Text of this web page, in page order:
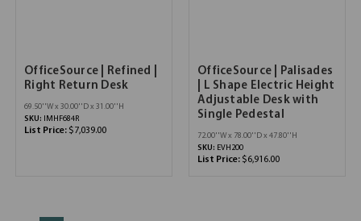
OfficeSource | Refined |
Right Return Desk
69.50''W x 30.00''D x 31.00''H
SKU:
IMHF684R
List Price: $7,039.00
OfficeSource | Palisades
| L Shape Electric Height
Adjustable Desk with
Single Pedestal
72.00''W x 78.00''D x 47.80''H
SKU: EVH200
List Price: $6,916.00